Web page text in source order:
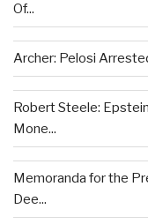
Of...
Archer: Pelosi
Robert Steele:
Mone...
Memoranda for the
Dee...